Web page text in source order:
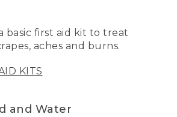
basic first aid kit to treat
aches and burns.
KITS
and Water